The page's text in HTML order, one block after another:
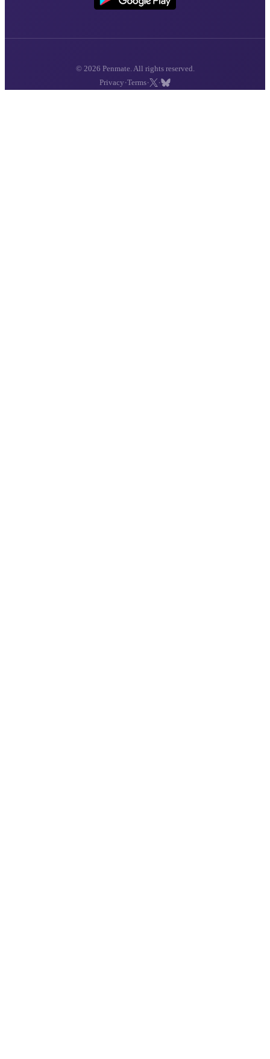
© 2026 Penmate. All rights reserved.
Privacy ·Terms· ·